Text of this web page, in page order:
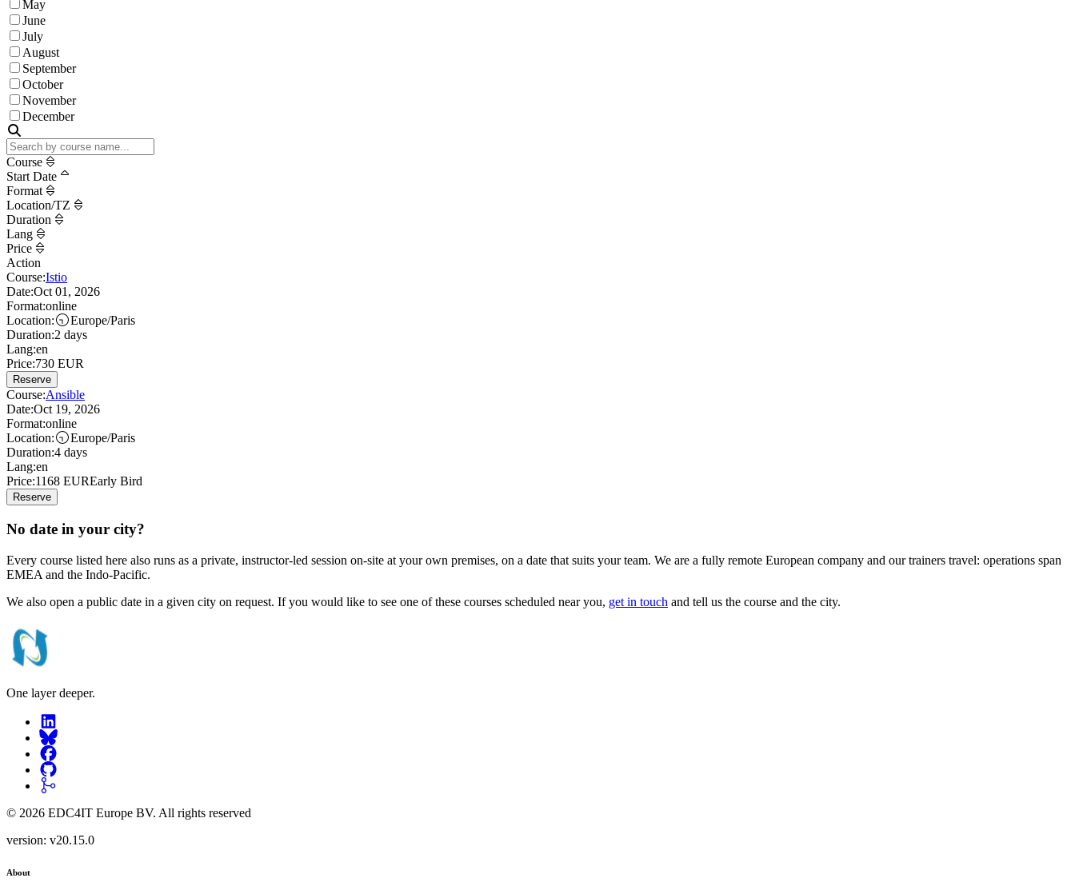
May
June
July
August
September
October
November
December
Course
Start Date
Format
Location/TZ
Duration
Lang
Price
Action
Course:Istio
Date:Oct 01, 2026
Format:online
Location:
Europe/Paris
Duration:2 days
Lang:en
Price:730 EUR
Reserve
Course:Ansible
Date:Oct 19, 2026
Format:online
Location:
Europe/Paris
Duration:4 days
Lang:en
Price:1168 EUREarly Bird
Reserve
No date in your city?
Every course listed here also runs as a private, instructor-led session on-site at your own premises, on a date that suits your team. We are a fully remote European company and our trainers travel: operations span
EMEA and the Indo-Pacific.
We also open a public date in a given city on request. If you would like to see one of these courses scheduled near you, get in touch and tell us the course and the city.
One layer deeper.
© 2026 EDC4IT Europe BV. All rights reserved
version: v20.15.0
About